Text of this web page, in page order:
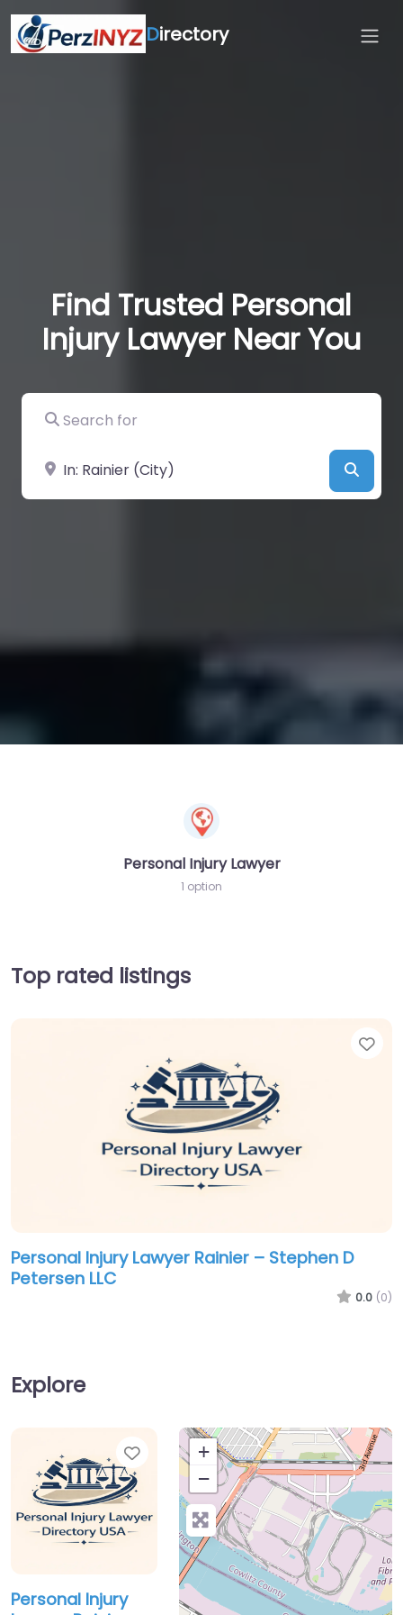
Directory
Find Trusted Personal
Injury Lawyer Near You
Search for
Near
Personal Injury Lawyer
1 option
Top rated listings
Personal Injury Lawyer Rainier – Stephen D
Petersen LLC
0.0 (0)
Explore
Favorite
Personal Injury
+
−